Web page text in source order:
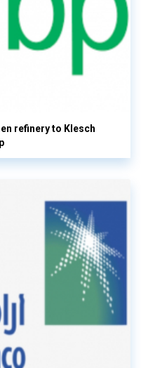
refinery to Klesch